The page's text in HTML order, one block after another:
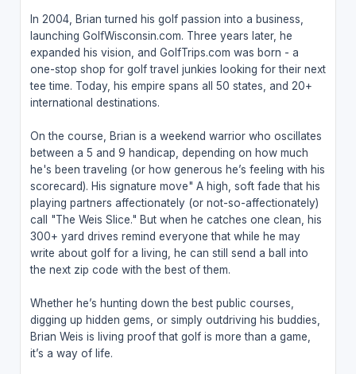
In 2004, Brian turned his golf passion into a business,
launching GolfWisconsin.com. Three years later, he
expanded his vision, and GolfTrips.com was born - a
one-stop shop for golf travel junkies looking for their next
tee time. Today, his empire spans all 50 states, and 20+
international destinations.
On the course, Brian is a weekend warrior who oscillates
between a 5 and 9 handicap, depending on how much
he's been traveling (or how generous he’s feeling with his
scorecard). His signature move" A high, soft fade that his
playing partners affectionately (or not-so-affectionately)
call "The Weis Slice." But when he catches one clean, his
300+ yard drives remind everyone that while he may
write about golf for a living, he can still send a ball into
the next zip code with the best of them.
Whether he’s hunting down the best public courses,
digging up hidden gems, or simply outdriving his buddies,
Brian Weis is living proof that golf is more than a game,
it’s a way of life.